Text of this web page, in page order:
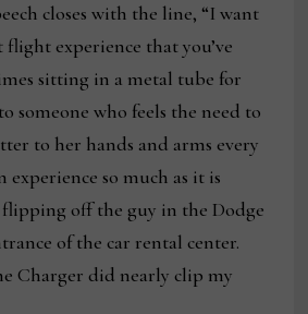
closes with the line, “I want
experience that you’ve
sitting in a metal tube for
someone who feels the need to
to her hands and arms every
experience so much as it is
off the guy in the Dodge
of the car rental center.
Charger did nearly clip my